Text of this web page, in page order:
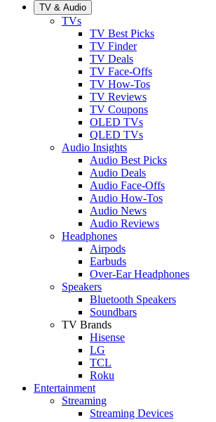
TV & Audio
TVs
TV Best Picks
TV Finder
TV Deals
TV Face-Offs
TV How-Tos
TV Reviews
TV Coupons
OLED TVs
QLED TVs
Audio Insights
Audio Best Picks
Audio Deals
Audio Face-Offs
Audio How-Tos
Audio News
Audio Reviews
Headphones
Airpods
Earbuds
Over-Ear Headphones
Speakers
Bluetooth Speakers
Soundbars
TV Brands
Hisense
LG
TCL
Roku
Entertainment
Streaming
Streaming Devices